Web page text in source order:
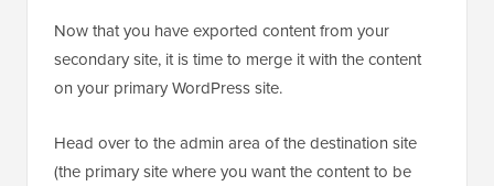
Now that you have exported content from your
secondary site, it is time to merge it with the content
on your primary WordPress site.
Head over to the admin area of the destination site
(the primary site where you want the content to be